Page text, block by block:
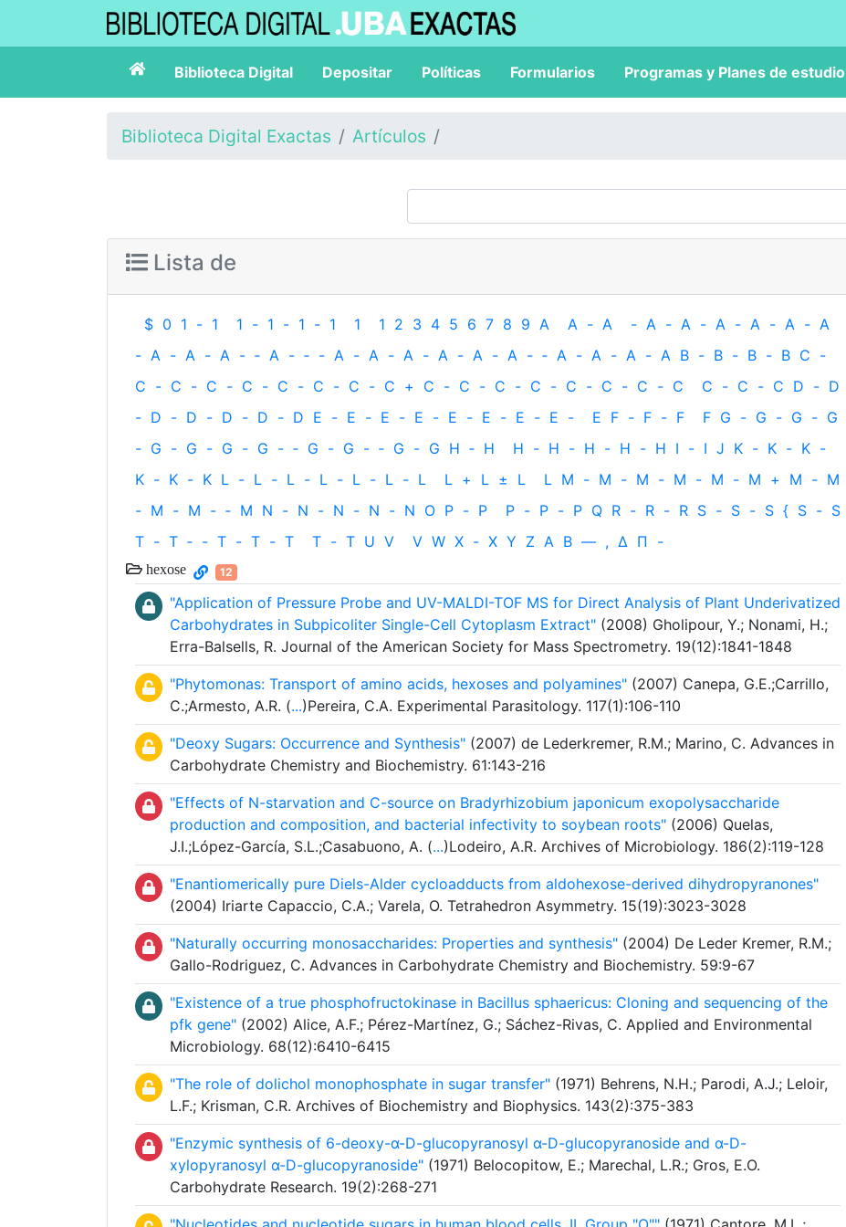
Biblioteca Digital Depositar Políticas Formularios Programas y Planes de estudio
Biblioteca Digital Exactas Artículos
Lista de
$ 0 1 - 1 1 - 1 - 1 - 1 1 1 2 3 4 5 6 7 8 9 A A - A - A - A - A - A - A - A
- A - A - A - ‐ A - ‐ - A - A - A - A - A - A - ‐ A - A - A - A B - B - B - B C -
C - C - C - C - C - C - C - C + C - C - C - C - C - C - C - C C - C - C D - D
- D - D - D - D - D E - E - E - E - E - E - E - E - E F - F - F F G - G - G - G
- G - G - G - G - ‐ G - G - ‐ G - G H ‐ H H - H - H - H - H I - I J K - K - K -
K - K - K L - L - L - L - L - L - L L + L ± L L M - M - M - M - M - M + M - M
- M - M - ‐ M N - N - N - N - N O P - P P - P - P Q R - R - R S - S - S { S - S
T - T ‐ - T - T - T T - T U V V W X - X Y Z Α Β — , Δ Π -
hexose 12
"Application of Pressure Probe and UV-MALDI-TOF MS for Direct Analysis of Plant Underivatized
Carbohydrates in Subpicoliter Single-Cell Cytoplasm Extract" (2008) Gholipour, Y.; Nonami, H.;
Erra-Balsells, R. Journal of the American Society for Mass Spectrometry. 19(12):1841-1848
"Phytomonas: Transport of amino acids, hexoses and polyamines" (2007) Canepa, G.E.;Carrillo,
C.;Armesto, A.R. (...)Pereira, C.A. Experimental Parasitology. 117(1):106-110
"Deoxy Sugars: Occurrence and Synthesis" (2007) de Lederkremer, R.M.; Marino, C. Advances in
Carbohydrate Chemistry and Biochemistry. 61:143-216
"Effects of N-starvation and C-source on Bradyrhizobium japonicum exopolysaccharide
production and composition, and bacterial infectivity to soybean roots" (2006) Quelas,
J.I.;López-García, S.L.;Casabuono, A. (...)Lodeiro, A.R. Archives of Microbiology. 186(2):119-128
"Enantiomerically pure Diels-Alder cycloadducts from aldohexose-derived dihydropyranones"
(2004) Iriarte Capaccio, C.A.; Varela, O. Tetrahedron Asymmetry. 15(19):3023-3028
"Naturally occurring monosaccharides: Properties and synthesis" (2004) De Leder Kremer, R.M.;
Gallo-Rodriguez, C. Advances in Carbohydrate Chemistry and Biochemistry. 59:9-67
"Existence of a true phosphofructokinase in Bacillus sphaericus: Cloning and sequencing of the
pfk gene" (2002) Alice, A.F.; Pérez-Martínez, G.; Sáchez-Rivas, C. Applied and Environmental
Microbiology. 68(12):6410-6415
"The role of dolichol monophosphate in sugar transfer" (1971) Behrens, N.H.; Parodi, A.J.; Leloir,
L.F.; Krisman, C.R. Archives of Biochemistry and Biophysics. 143(2):375-383
"Enzymic synthesis of 6-deoxy-α-D-glucopyranosyl α-D-glucopyranoside and α-D-
xylopyranosyl α-D-glucopyranoside" (1971) Belocopitow, E.; Marechal, L.R.; Gros, E.O.
Carbohydrate Research. 19(2):268-271